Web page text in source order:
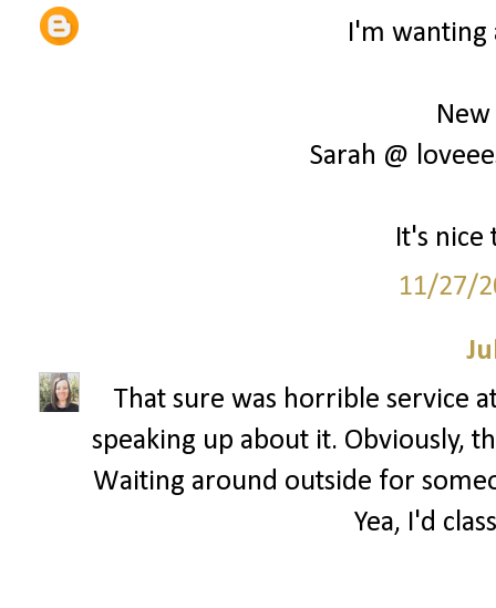
I'm wanting
Sarah @
It's nice
11/27/
That sure was horrible service
speaking up about it. Obviously,
Waiting around outside for
Yea, I'd